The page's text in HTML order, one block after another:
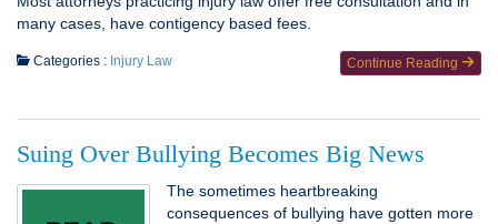
many cases, have contigency based fees.
Continue Reading
Categories : Injury Law
Suing Over Bullying Becomes Big News
The sometimes heartbreaking
consequences of bullying have gotten more